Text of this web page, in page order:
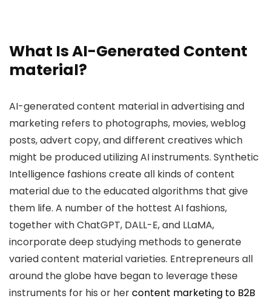
What Is AI-Generated Content
material?
AI-generated content material in advertising and
marketing refers to photographs, movies, weblog
posts, advert copy, and different creatives which
might be produced utilizing AI instruments. Synthetic
Intelligence fashions create all kinds of content
material due to the educated algorithms that give
them life. A number of the hottest AI fashions,
together with ChatGPT, DALL-E, and LLaMA,
incorporate deep studying methods to generate
varied content material varieties. Entrepreneurs all
around the globe have began to leverage these
instruments for his or hercontent marketing to B2B